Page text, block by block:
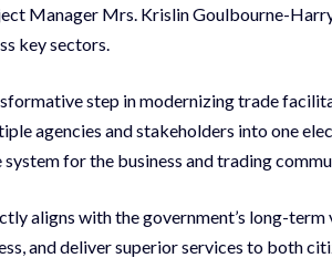
Manager Mrs. Krislin Goulbourne-
key sectors.
step in modernizing trade
agencies and stakeholders into one
for the business and trading
aligns with the government’s long-
and deliver superior services to both